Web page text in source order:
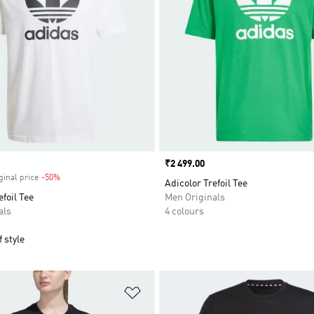
price -50%Discount
Tee
style
Price
₹2 499.00
Adicolor Trefoil Tee
Men Originals
4 colours
Add to Wishlist